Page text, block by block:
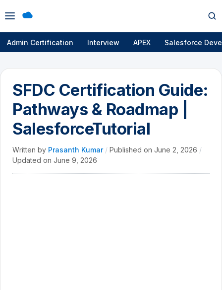
Open
menu
Admin Certification Interview APEX Salesforce
SFDC Certification Guide:
Pathways & Roadmap |
SalesforceTutorial
Written by Prasanth Kumar / Published on June 2, 2026 /
Updated on June 9, 2026